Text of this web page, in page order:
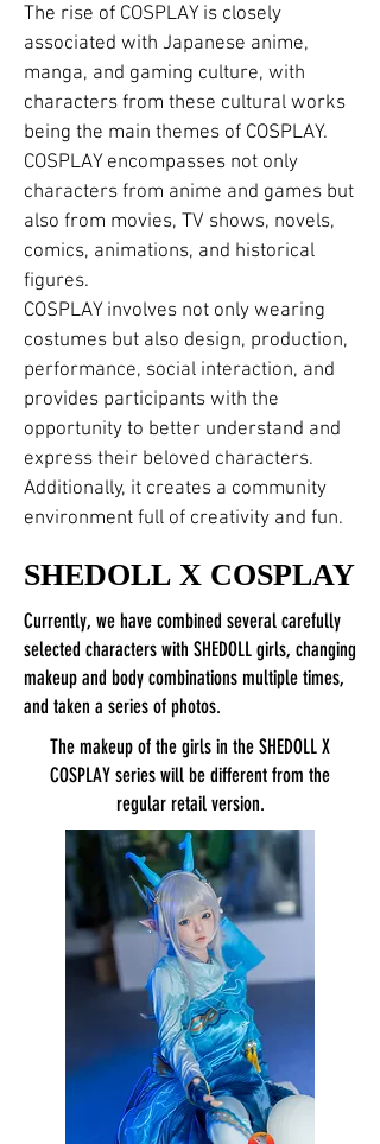
The rise of COSPLAY is closely
associated with Japanese anime,
manga, and gaming culture, with
characters from these cultural works
being the main themes of COSPLAY.
COSPLAY encompasses not only
characters from anime and games but
also from movies, TV shows, novels,
comics, animations, and historical
figures.
COSPLAY involves not only wearing
costumes but also design, production,
performance, social interaction, and
provides participants with the
opportunity to better understand and
express their beloved characters.
Additionally, it creates a community
environment full of creativity and fun.
SHEDOLL X COSPLAY
SHEDOLL X COSPLAY
Currently, we have combined several carefully
selected characters with SHEDOLL girls, changing
makeup and body combinations multiple times,
and taken a series of photos.
The makeup of the girls in the SHEDOLL X
COSPLAY series will be different from the
regular retail version.